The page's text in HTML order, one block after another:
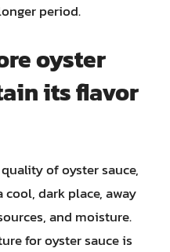
period.
oyster
its flavor
of oyster sauce,
dark place, away
and moisture.
for oyster sauce is